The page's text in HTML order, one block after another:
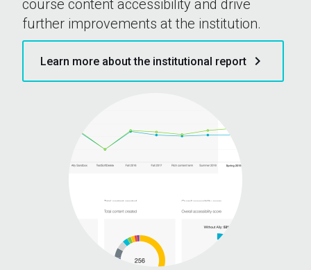
course content accessibility and drive
further improvements at the institution.
Learn more about the institutional report keyboard_arrow_right